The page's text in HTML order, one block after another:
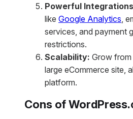
Powerful
like Google Analytics,
services, and payment
restrictions.
Scalability: Grow from
large eCommerce site,
platform.
Cons of